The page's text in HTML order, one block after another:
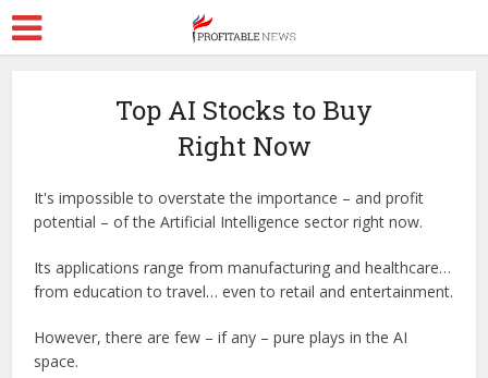
Top AI Stocks to Buy
Right Now
It's impossible to overstate the importance – and profit
potential – of the Artificial Intelligence sector right now.
Its applications range from manufacturing and healthcare…
from education to travel… even to retail and entertainment.
However, there are few – if any – pure plays in the AI
space.